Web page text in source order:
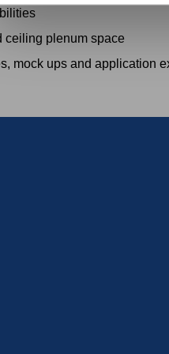
ceiling plenum space
mock ups and application